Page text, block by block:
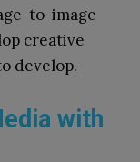
to-image
creative
develop.
with